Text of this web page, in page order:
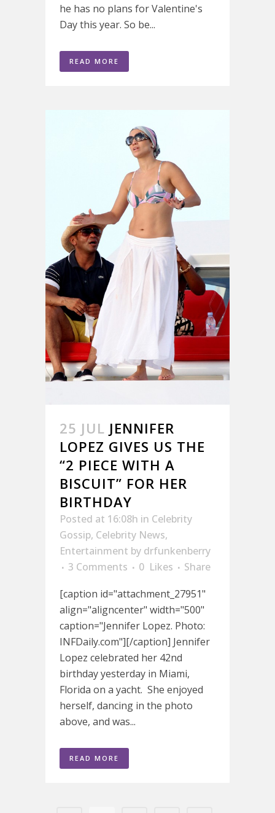
he has no plans for Valentine's
Day this year. So be...
READ MORE
25 JUL JENNIFER
LOPEZ GIVES US THE
“2 PIECE WITH A
BISCUIT” FOR HER
BIRTHDAY
Posted at 16:08h in Celebrity
Gossip, Celebrity News,
Entertainment by drfunkenberry
3 Comments
0 Likes
Share
[caption id="attachment_27951"
align="aligncenter" width="500"
caption="Jennifer Lopez. Photo:
INFDaily.com"][/caption] Jennifer
Lopez celebrated her 42nd
birthday yesterday in Miami,
Florida on a yacht. She enjoyed
herself, dancing in the photo
above, and was...
READ MORE